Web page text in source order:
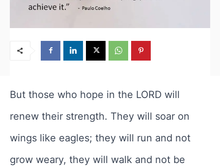
But those who hope in the LORD will
renew their strength. They will soar on
wings like eagles; they will run and not
grow weary, they will walk and not be